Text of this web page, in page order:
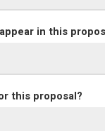
in this
this proposal?